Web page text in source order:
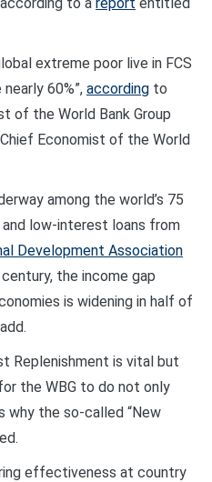
extreme poor live in FCS
60%”, according to
of the World Bank Group
Economist of the World
among the world’s 75
low-interest loans from
Development Association
the income gap
is widening in half of
Replenishment is vital but
the WBG to do not only
why the so-called “New
effectiveness at country